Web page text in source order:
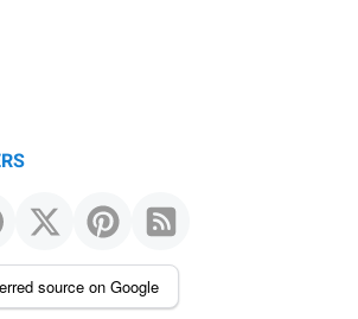
source on Google